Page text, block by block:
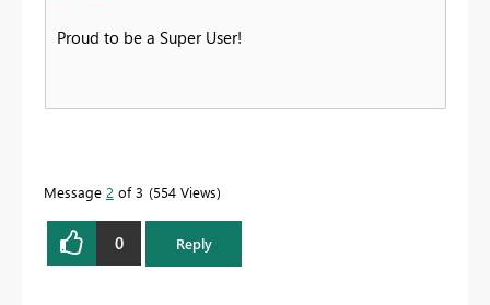
Proud to be a Super User!
Message 2 of 3 554 Views
0 Reply